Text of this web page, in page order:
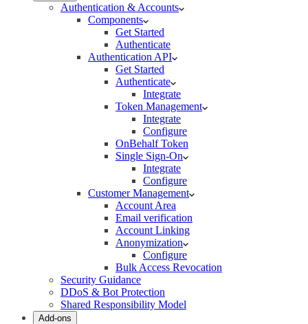
Authentication & Accounts
Components
Get Started
Authenticate
Authentication API
Get Started
Authenticate
Integrate
Token Management
Integrate
Configure
OnBehalf Token
Single Sign-On
Integrate
Configure
Customer Management
Account Area
Email verification
Account Linking
Anonymization
Configure
Bulk Access Revocation
Security Guidance
DDoS & Bot Protection
Shared Responsibility Model
Add-ons